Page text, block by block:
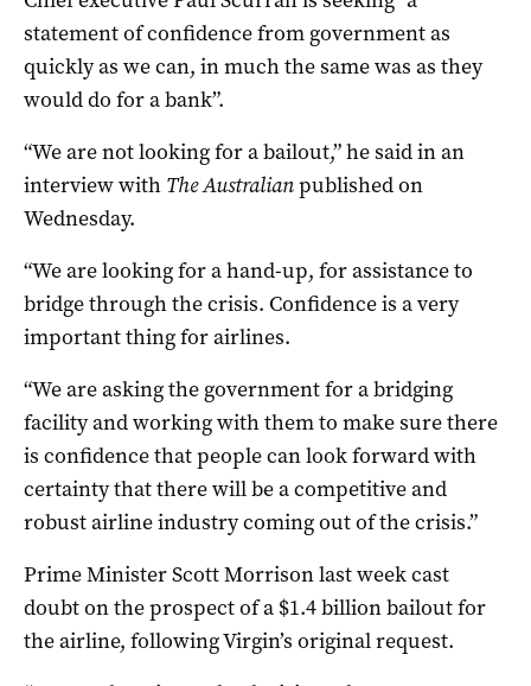
statement of confidence from government as
quickly as we can, in much the same was as they
would do for a bank”.
“We are not looking for a bailout,” he said in an
interview with The Australianpublished on
Wednesday.
“We are looking for a hand-up, for assistance to
bridge through the crisis. Confidence is a very
important thing for airlines.
“We are asking the government for a bridging
facility and working with them to make sure there
is confidence that people can look forward with
certainty that there will be a competitive and
robust airline industry coming out of the crisis.”
Prime Minister Scott Morrison last week cast
doubt on the prospect of a $1.4 billion bailout for
the airline, following Virgin’s original request.